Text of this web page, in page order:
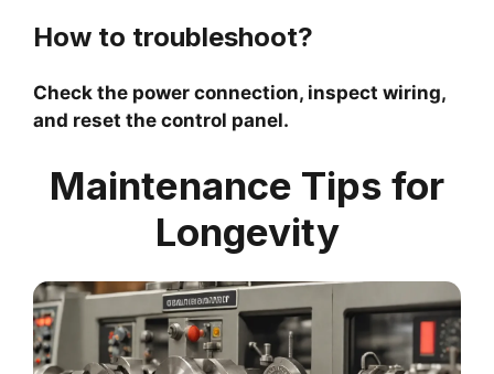
How to troubleshoot?
Check the power connection, inspect wiring,
and reset the control panel.
Maintenance Tips for
Longevity